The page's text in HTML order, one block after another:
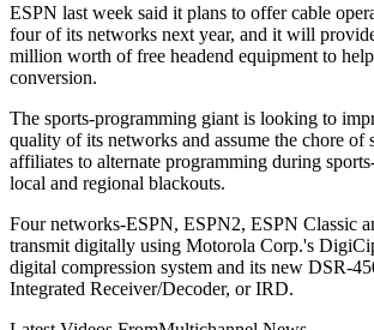
ESPN last week said it plans to offer cable
four of its networks next year, and it will
million worth of free headend equipment to help
conversion.
The sports-programming giant is looking to
quality of its networks and assume the chore of
affiliates to alternate programming during
local and regional blackouts.
Four networks-ESPN, ESPN2, ESPN Classic
transmit digitally using Motorola Corp.'s
digital compression system and its new DSR-
Integrated Receiver/Decoder, or IRD.